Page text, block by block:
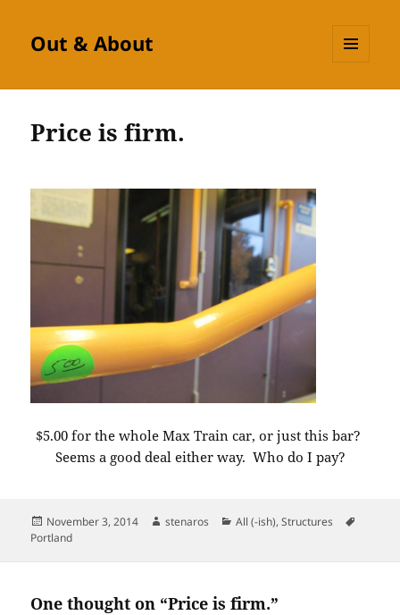
Out & About
Price is firm.
$5.00 for the whole Max Train car, or just this bar?
Seems a good deal either way. Who do I pay?
Posted
on
November 3, 2014 Author
stenaros Categories
All (-ish),Structures
Portland
One thought on “Price is firm.”